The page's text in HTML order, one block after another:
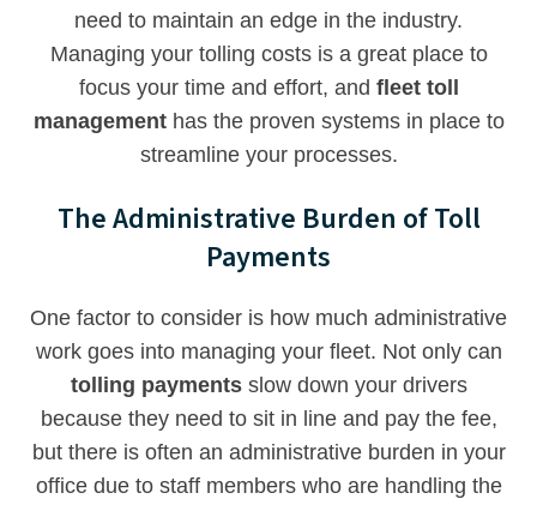
need to maintain an edge in the industry.
Managing your tolling costs is a great place to
focus your time and effort, and fleet toll
managementhas the proven systems in place to
streamline your processes.
The Administrative Burden of Toll
Payments
One factor to consider is how much administrative
work goes into managing your fleet. Not only can
tolling paymentsslow down your drivers
because they need to sit in line and pay the fee,
but there is often an administrative burden in your
office due to staff members who are handling the